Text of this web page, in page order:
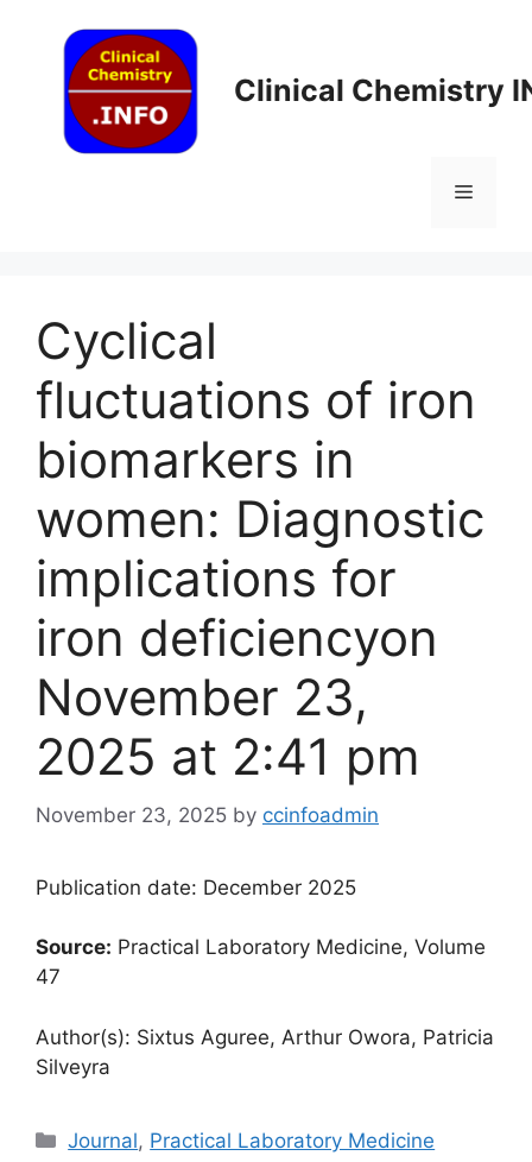
content
Clinical Chemistry
Menu
Cyclical
fluctuations of iron
biomarkers in
women: Diagnostic
implications for
iron deficiency​on
November 23,
2025 at 2:41 pm
November 23, 2025 by ccinfoadmin
Publication date: December 2025
Source: Practical Laboratory Medicine, Volume
47
Author(s): Sixtus Aguree, Arthur Owora, Patricia
Silveyra
Categories
Journal, Practical Laboratory Medicine